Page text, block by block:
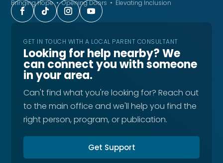
Bringing Hope • Opening Doors • Elevating Inclusion
GET IN TOUCH WITH A LOCAL PARENT CONSULTANT
Looking for help nearby? We
can connect you with someone
in your area.
Can't find what you're looking for? Reach out
to the main office and we'll help you find the
right person, program, or publication.
Get Support